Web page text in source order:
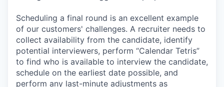
Scheduling a final round is an excellent example
of our customers' challenges. A recruiter needs to
collect availability from the candidate, identify
potential interviewers, perform “Calendar Tetris”
to find who is available to interview the candidate,
schedule on the earliest date possible, and
perform any last-minute adjustments as